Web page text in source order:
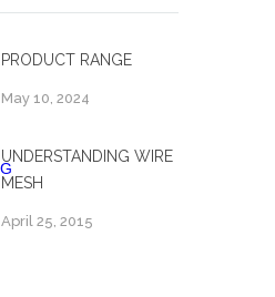
PRODUCT RANGE
May 10, 2024
UNDERSTANDING WIRE
MESH
April 25, 2015